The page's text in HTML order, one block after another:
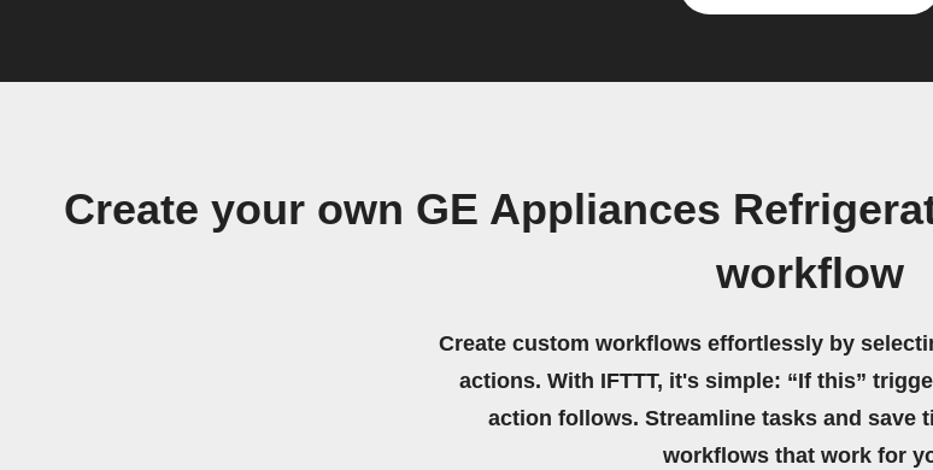
Create your own GE Appliances
workflow
Create custom workflows effortlessly by
actions. With IFTTT, it's simple: “If this”
action follows. Streamline tasks and save
workflows that work for